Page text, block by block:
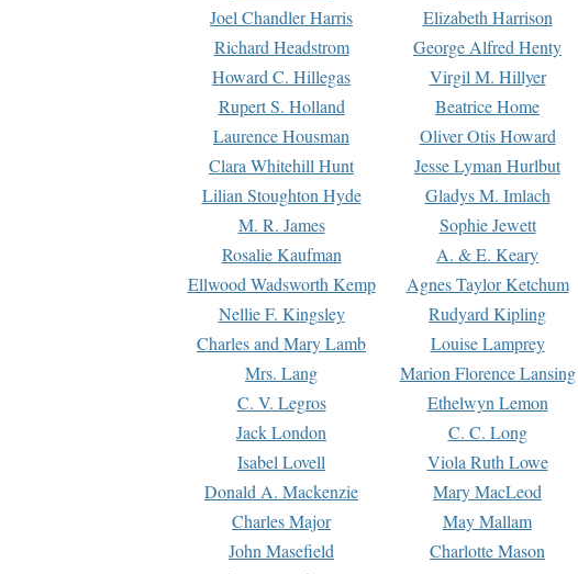
Joel Chandler Harris
Elizabeth Harrison
Richard Headstrom
George Alfred Henty
Howard C. Hillegas
Virgil M. Hillyer
Rupert S. Holland
Beatrice Home
Laurence Housman
Oliver Otis Howard
Clara Whitehill Hunt
Jesse Lyman Hurlbut
Lilian Stoughton Hyde
Gladys M. Imlach
M. R. James
Sophie Jewett
Rosalie Kaufman
A. & E. Keary
Ellwood Wadsworth Kemp
Agnes Taylor Ketchum
Nellie F. Kingsley
Rudyard Kipling
Charles and Mary Lamb
Louise Lamprey
Mrs. Lang
Marion Florence Lansing
C. V. Legros
Ethelwyn Lemon
Jack London
C. C. Long
Isabel Lovell
Viola Ruth Lowe
Donald A. Mackenzie
Mary MacLeod
Charles Major
May Mallam
John Masefield
Charlotte Mason